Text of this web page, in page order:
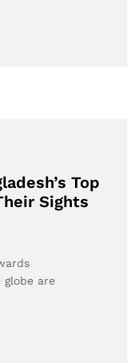
Top
Sights
are